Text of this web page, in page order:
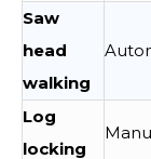
Saw
head
walking
Log
locking